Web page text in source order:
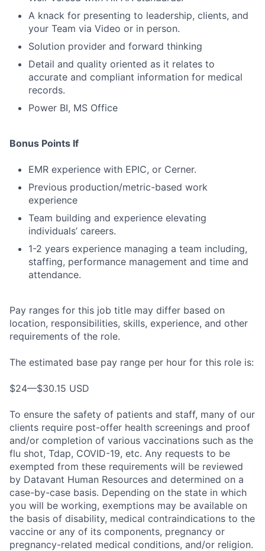
A knack for presenting to leadership, clients, and
your Team via Video or in person.
Solution provider and forward thinking
Detail and quality oriented as it relates to
accurate and compliant information for medical
records.
Power BI, MS Office
Bonus Points If
EMR experience with EPIC, or Cerner.
Previous production/metric-based work
experience
Team building and experience elevating
individuals’ careers.
1-2 years experience managing a team including,
staffing, performance management and time and
attendance.
Pay ranges for this job title may differ based on
location, responsibilities, skills, experience, and other
requirements of the role.
The estimated base pay range per hour for this role is:
$24—$30.15 USD
To ensure the safety of patients and staff, many of our
clients require post-offer health screenings and proof
and/or completion of various vaccinations such as the
flu shot, Tdap, COVID-19, etc. Any requests to be
exempted from these requirements will be reviewed
by Datavant Human Resources and determined on a
case-by-case basis. Depending on the state in which
you will be working, exemptions may be available on
the basis of disability, medical contraindications to the
vaccine or any of its components, pregnancy or
pregnancy-related medical conditions, and/or religion.